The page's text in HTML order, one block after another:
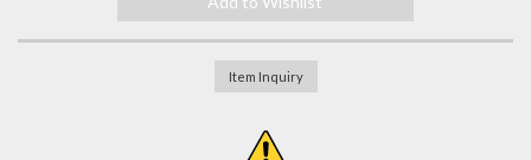
Item Inquiry